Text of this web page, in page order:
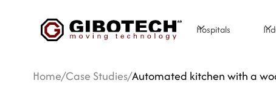
Hospitals
Home/Case Studies/Automated kitchen with a